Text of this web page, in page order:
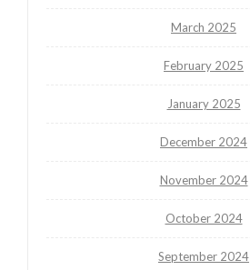
March 2025
February 2025
January 2025
December 2024
November 2024
October 2024
September 2024